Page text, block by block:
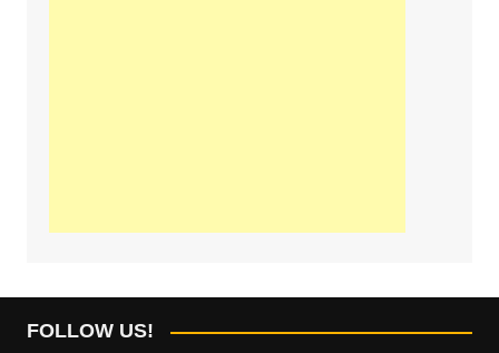
FOLLOW US!